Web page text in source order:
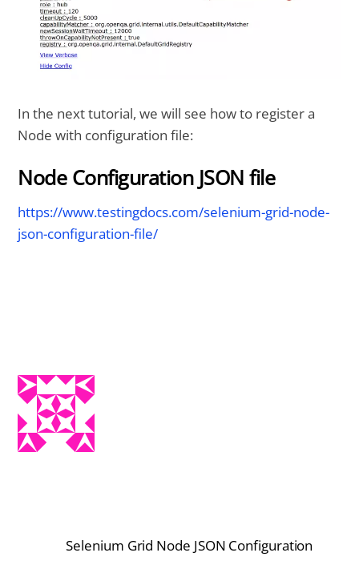
In the next tutorial, we will see how to register a
Node with configuration file:
Node Configuration JSON file
https://www.testingdocs.com/selenium-grid-node-
json-configuration-file/
Selenium Grid Node JSON Configuration